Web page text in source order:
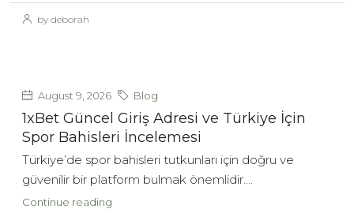
by deborah
August 9, 2026 Blog
1xBet Güncel Giriş Adresi ve Türkiye İçin
Spor Bahisleri İncelemesi
Türkiye’de spor bahisleri tutkunları için doğru ve
güvenilir bir platform bulmak önemlidir....
Continue reading